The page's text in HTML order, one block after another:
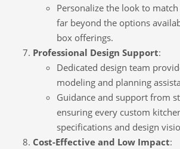
Personalize the look to
far beyond the options
box offerings.
Professional Design Support:
Dedicated design team
modeling and planning
Guidance and support from
ensuring every custom
specifications and design
Cost-Effective and Low Impact: